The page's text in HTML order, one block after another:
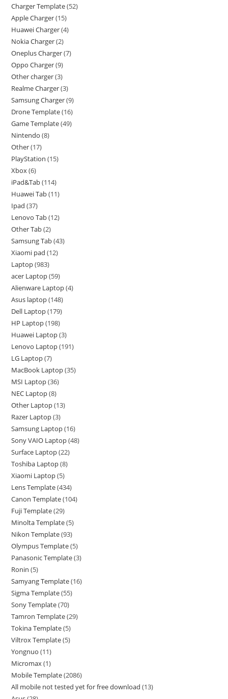
Charger Template 52
Apple Charger 15
Huawei Charger 4
Nokia Charger 2
Oneplus Charger 7
Oppo Charger 9
Other charger 3
Realme Charger 3
Samsung Charger 9
Drone Template 16
Game Template 49
Nintendo 8
Other 17
PlayStation 15
Xbox 6
iPad&Tab 114
Huawei Tab 11
Ipad 37
Lenovo Tab 12
Other Tab 2
Samsung Tab 43
Xiaomi pad 12
Laptop 983
acer Laptop 59
Alienware Laptop 4
Asus laptop 148
Dell Laptop 179
HP Laptop 198
Huawei Laptop 3
Lenovo Laptop 191
LG Laptop 7
MacBook Laptop 35
MSI Laptop 36
NEC Laptop 8
Other Laptop 13
Razer Laptop 3
Samsung Laptop 16
Sony VAIO Laptop 48
Surface Laptop 22
Toshiba Laptop 8
Xiaomi Laptop 5
Lens Template 434
Canon Template 104
Fuji Template 29
Minolta Template 5
Nikon Template 93
Olympus Template 5
Panasonic Template 3
Ronin 5
Samyang Template 16
Sigma Template 55
Sony Template 70
Tamron Template 29
Tokina Template 5
Viltrox Template 5
Yongnuo 11
Micromax 1
Mobile Template 2086
All mobile not tested yet for free download 13